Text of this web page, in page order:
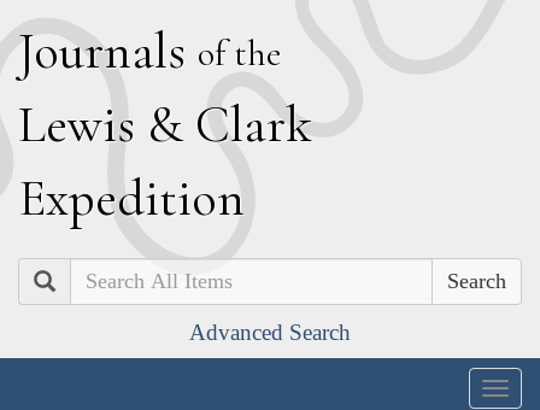
Journals of the
Lewis & Clark
Expedition
Search
Advanced Search